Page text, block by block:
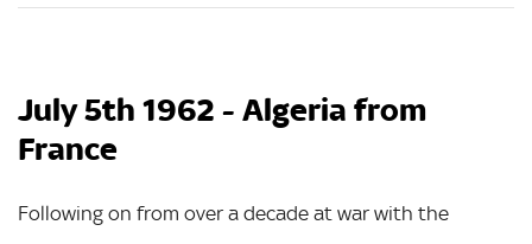
July 5th 1962 - Algeria from
France
Following on from over a decade at war with the